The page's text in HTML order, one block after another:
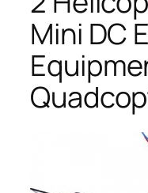
Mini DC